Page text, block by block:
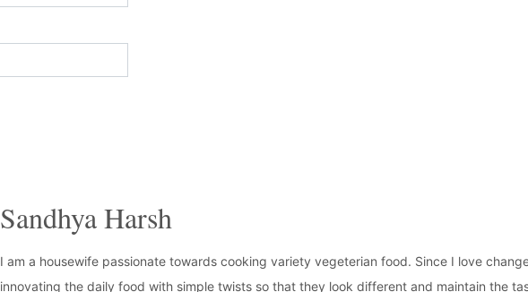
Sandhya Harsh
I am a housewife passionate towards cooking variety vegeterian food. Since I love
innovating the daily food with simple twists so that they look different and maintain the